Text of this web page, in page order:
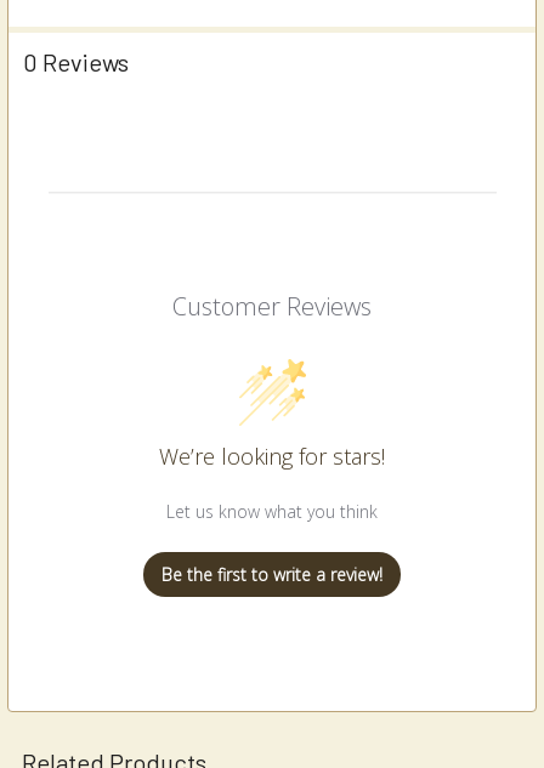
0 Reviews
Customer Reviews
We’re looking for stars!
Let us know what you think
Be the first to write a review!
Related Products